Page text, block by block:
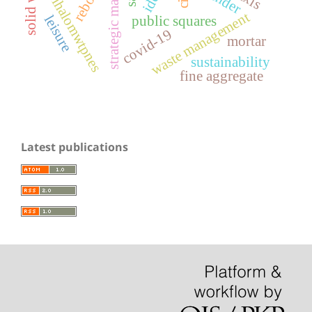
public squares
covid-19waste management
trihalomwtpnes sustainability
leisure
fine aggregate
mortar
Latest publications